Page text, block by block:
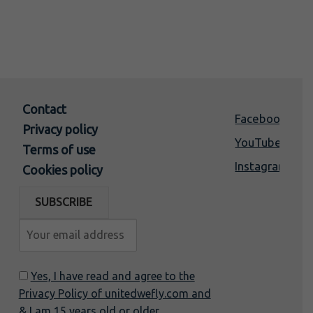
Contact
Privacy policy
Terms of use
Cookies policy
Yes, I have read and agree to the
Privacy Policy of unitedwefly.com and
Facebook
YouTube
Instagram